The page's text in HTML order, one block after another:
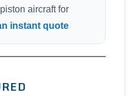
aircraft for
instant quote